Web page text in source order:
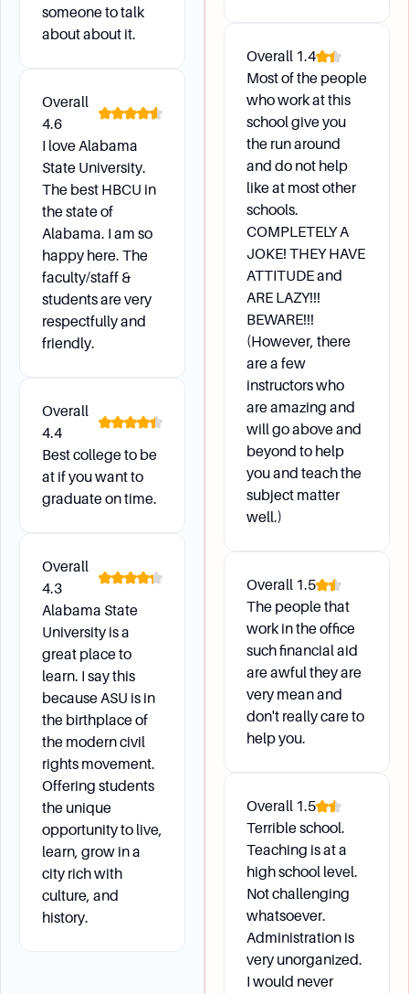
someone to talk
about about it.
Overall
4.6
I love Alabama
State University.
The best HBCU in
the state of
Alabama. I am so
happy here. The
faculty/staff &
students are very
respectfully and
friendly.
Overall
4.4
Best college to be
at if you want to
graduate on time.
Overall
4.3
Alabama State
University is a
great place to
learn. I say this
because ASU is in
the birthplace of
the modern civil
rights movement.
Offering students
the unique
opportunity to live,
learn, grow in a
city rich with
culture, and
history.
Overall 1.4
Most of the people
who work at this
school give you
the run around
and do not help
like at most other
schools.
COMPLETELY A
JOKE! THEY HAVE
ATTITUDE and
ARE LAZY!!!
BEWARE!!!
(However, there
are a few
instructors who
are amazing and
will go above and
beyond to help
you and teach the
subject matter
well.)
Overall 1.5
The people that
work in the office
such financial aid
are awful they are
very mean and
don't really care to
help you.
Overall 1.5
Terrible school.
Teaching is at a
high school level.
Not challenging
whatsoever.
Administration is
very unorganized.
I would never